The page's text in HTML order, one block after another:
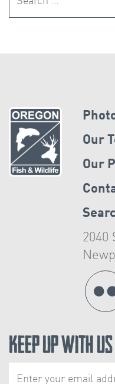
Our
Our
2040
Keep Up With Us